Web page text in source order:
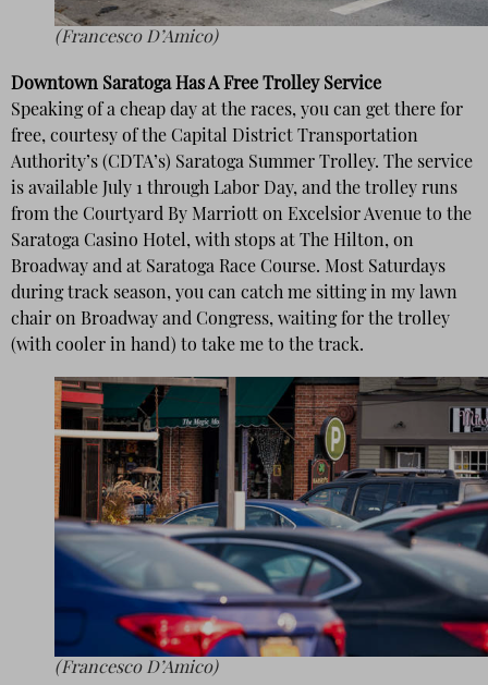
(Francesco D’Amico)
Downtown Saratoga Has A Free Trolley Service
Speaking of a cheap day at the races, you can get there for
free, courtesy of the Capital District Transportation
Authority’s (CDTA’s) Saratoga Summer Trolley. The service
is available July 1 through Labor Day, and the trolley runs
from the Courtyard By Marriott on Excelsior Avenue to the
Saratoga Casino Hotel, with stops at The Hilton, on
Broadway and at Saratoga Race Course. Most Saturdays
during track season, you can catch me sitting in my lawn
chair on Broadway and Congress, waiting for the trolley
(with cooler in hand) to take me to the track.
(Francesco D’Amico)